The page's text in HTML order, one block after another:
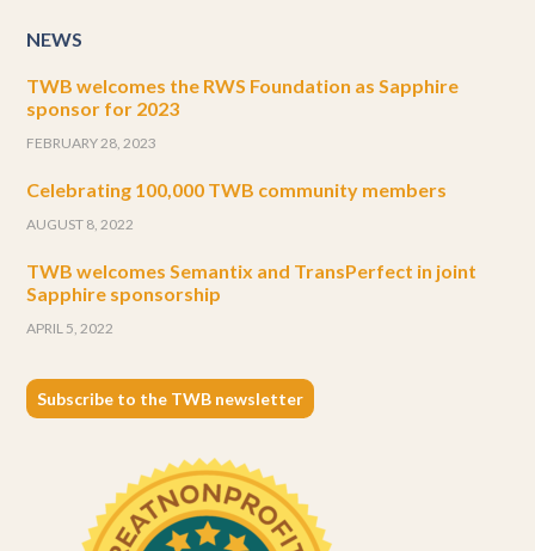
NEWS
TWB welcomes the RWS Foundation as Sapphire
sponsor for 2023
FEBRUARY 28, 2023
Celebrating 100,000 TWB community members
AUGUST 8, 2022
TWB welcomes Semantix and TransPerfect in joint
Sapphire sponsorship
APRIL 5, 2022
Subscribe to the TWB newsletter